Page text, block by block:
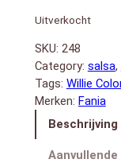
Fuga” (“The Big
universe.
edition
SIDE A:
1. Che Che Colé
2. No Me Llores
3. Ausencia (5:10)
Uitverkocht
SKU: 248
Category: salsa,
Tags: Willie
Merken: Fania
Beschrijving